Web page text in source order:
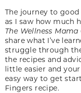
The journey to
as I saw how much
The Wellness
share what I’ve
struggle through
the recipes and
little easier and
easy way to get
Fingers recipe.